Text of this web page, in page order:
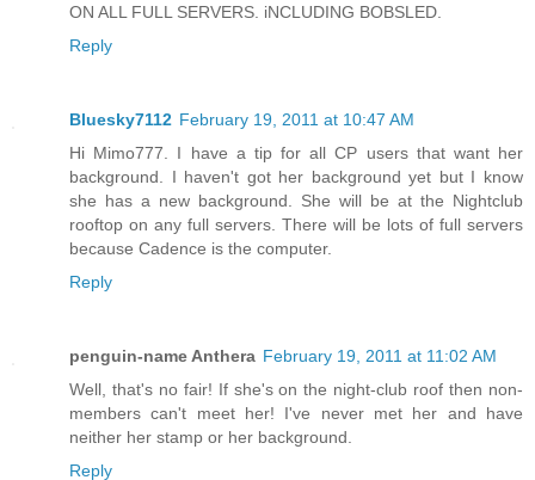
ON ALL FULL SERVERS. iNCLUDING BOBSLED.
Reply
Bluesky7112 February 19, 2011 at 10:47 AM
Hi Mimo777. I have a tip for all CP users that want her
background. I haven't got her background yet but I know
she has a new background. She will be at the Nightclub
rooftop on any full servers. There will be lots of full servers
because Cadence is the computer.
Reply
penguin-name Anthera February 19, 2011 at 11:02 AM
Well, that's no fair! If she's on the night-club roof then non-
members can't meet her! I've never met her and have
neither her stamp or her background.
Reply